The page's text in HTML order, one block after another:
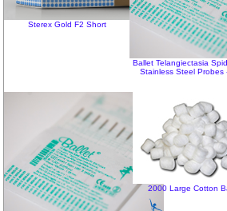
Sterex Gold F2 Short
Ballet Telangiectasia
Stainless Steel Probes
2000 Large Cotton